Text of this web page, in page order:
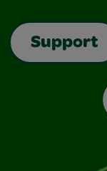
Support